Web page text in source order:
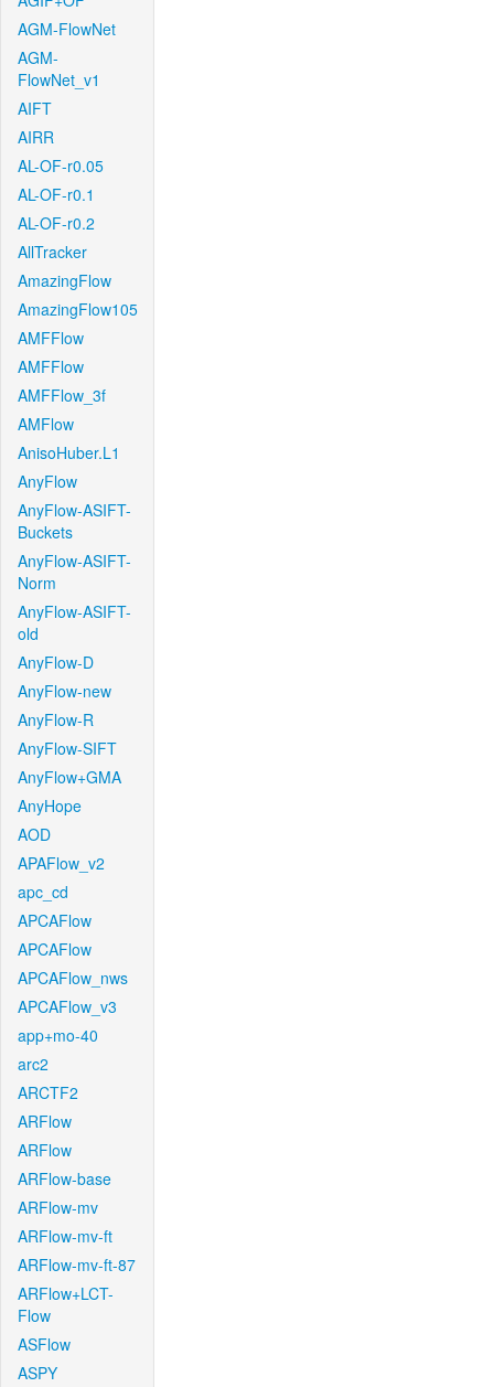
AGM-FlowNet
AGM-
FlowNet_v1
AIFT
AIRR
AL-OF-r0.05
AL-OF-r0.1
AL-OF-r0.2
AllTracker
AmazingFlow
AmazingFlow105
AMFFlow
AMFFlow
AMFFlow_3f
AMFlow
AnisoHuber.L1
AnyFlow
AnyFlow-ASIFT-
Buckets
AnyFlow-ASIFT-
Norm
AnyFlow-ASIFT-
old
AnyFlow-D
AnyFlow-new
AnyFlow-R
AnyFlow-SIFT
AnyFlow+GMA
AnyHope
AOD
APAFlow_v2
apc_cd
APCAFlow
APCAFlow
APCAFlow_nws
APCAFlow_v3
app+mo-40
arc2
ARCTF2
ARFlow
ARFlow
ARFlow-base
ARFlow-mv
ARFlow-mv-ft
ARFlow-mv-ft-87
ARFlow+LCT-
Flow
ASFlow
ASPY